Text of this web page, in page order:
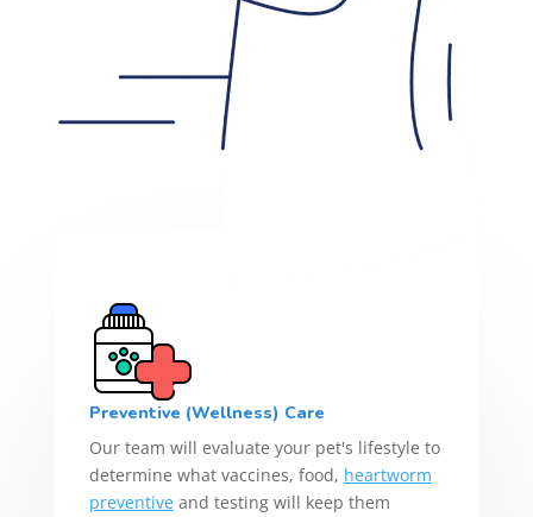
Preventive (Wellness) Care
Our team will evaluate your pet's lifestyle to
determine what vaccines, food, heartworm
preventiveand testing will keep them